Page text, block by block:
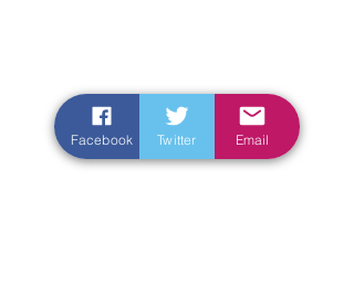
Facebook Twitter Email